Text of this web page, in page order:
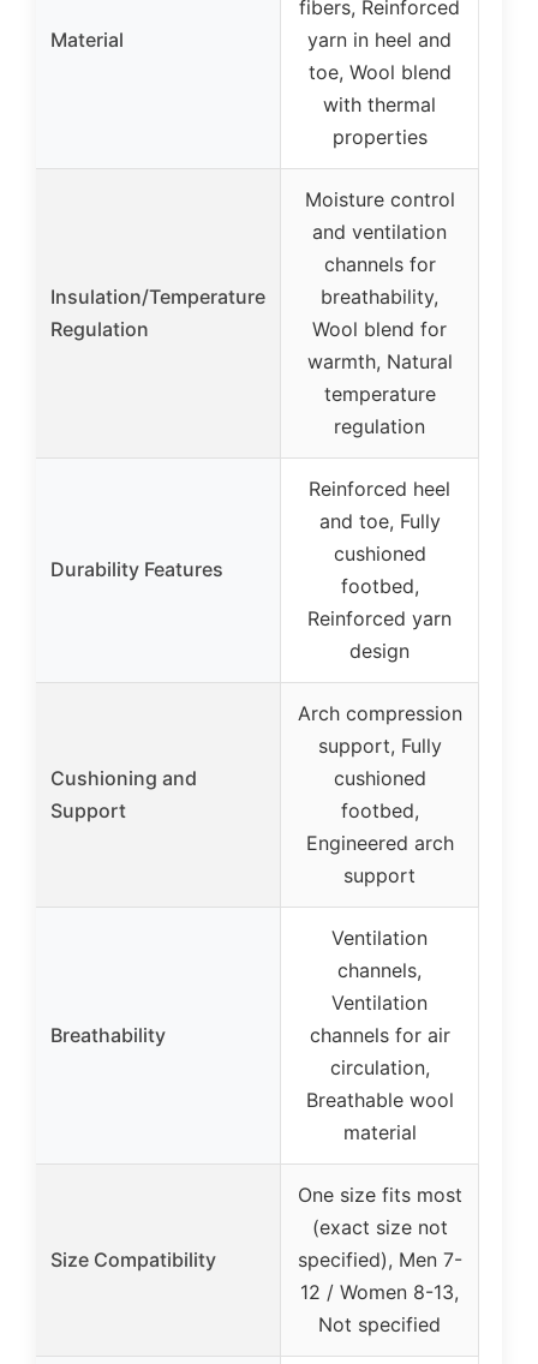
Material
fibers, Reinforced
yarn in heel and
toe, Wool blend
with thermal
properties
Insulation/Temperature
Regulation
Moisture control
and ventilation
channels for
breathability,
Wool blend for
warmth, Natural
temperature
regulation
Durability Features
Reinforced heel
and toe, Fully
cushioned
footbed,
Reinforced yarn
design
Cushioning and
Support
Arch compression
support, Fully
cushioned
footbed,
Engineered arch
support
Breathability
Ventilation
channels,
Ventilation
channels for air
circulation,
Breathable wool
material
Size Compatibility
One size fits most
(exact size not
specified), Men 7-
12 / Women 8-13,
Not specified